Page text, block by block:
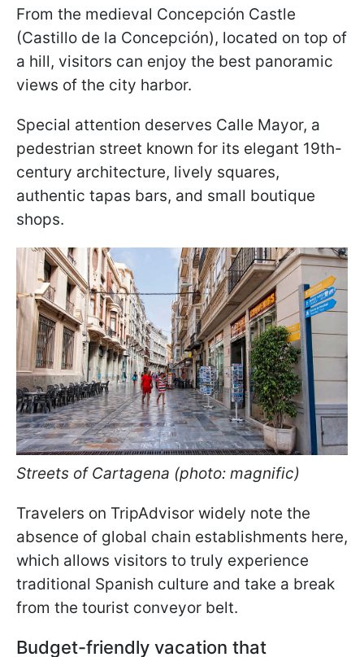
From the medieval Concepción Castle
(Castillo de la Concepción), located on top of
a hill, visitors can enjoy the best panoramic
views of the city harbor.
Special attention deserves Calle Mayor, a
pedestrian street known for its elegant 19th-
century architecture, lively squares,
authentic tapas bars, and small boutique
shops.
Streets of Cartagena (photo: magnific)
Travelers on TripAdvisor widely note the
absence of global chain establishments here,
which allows visitors to truly experience
traditional Spanish culture and take a break
from the tourist conveyor belt.
Budget-friendly vacation that